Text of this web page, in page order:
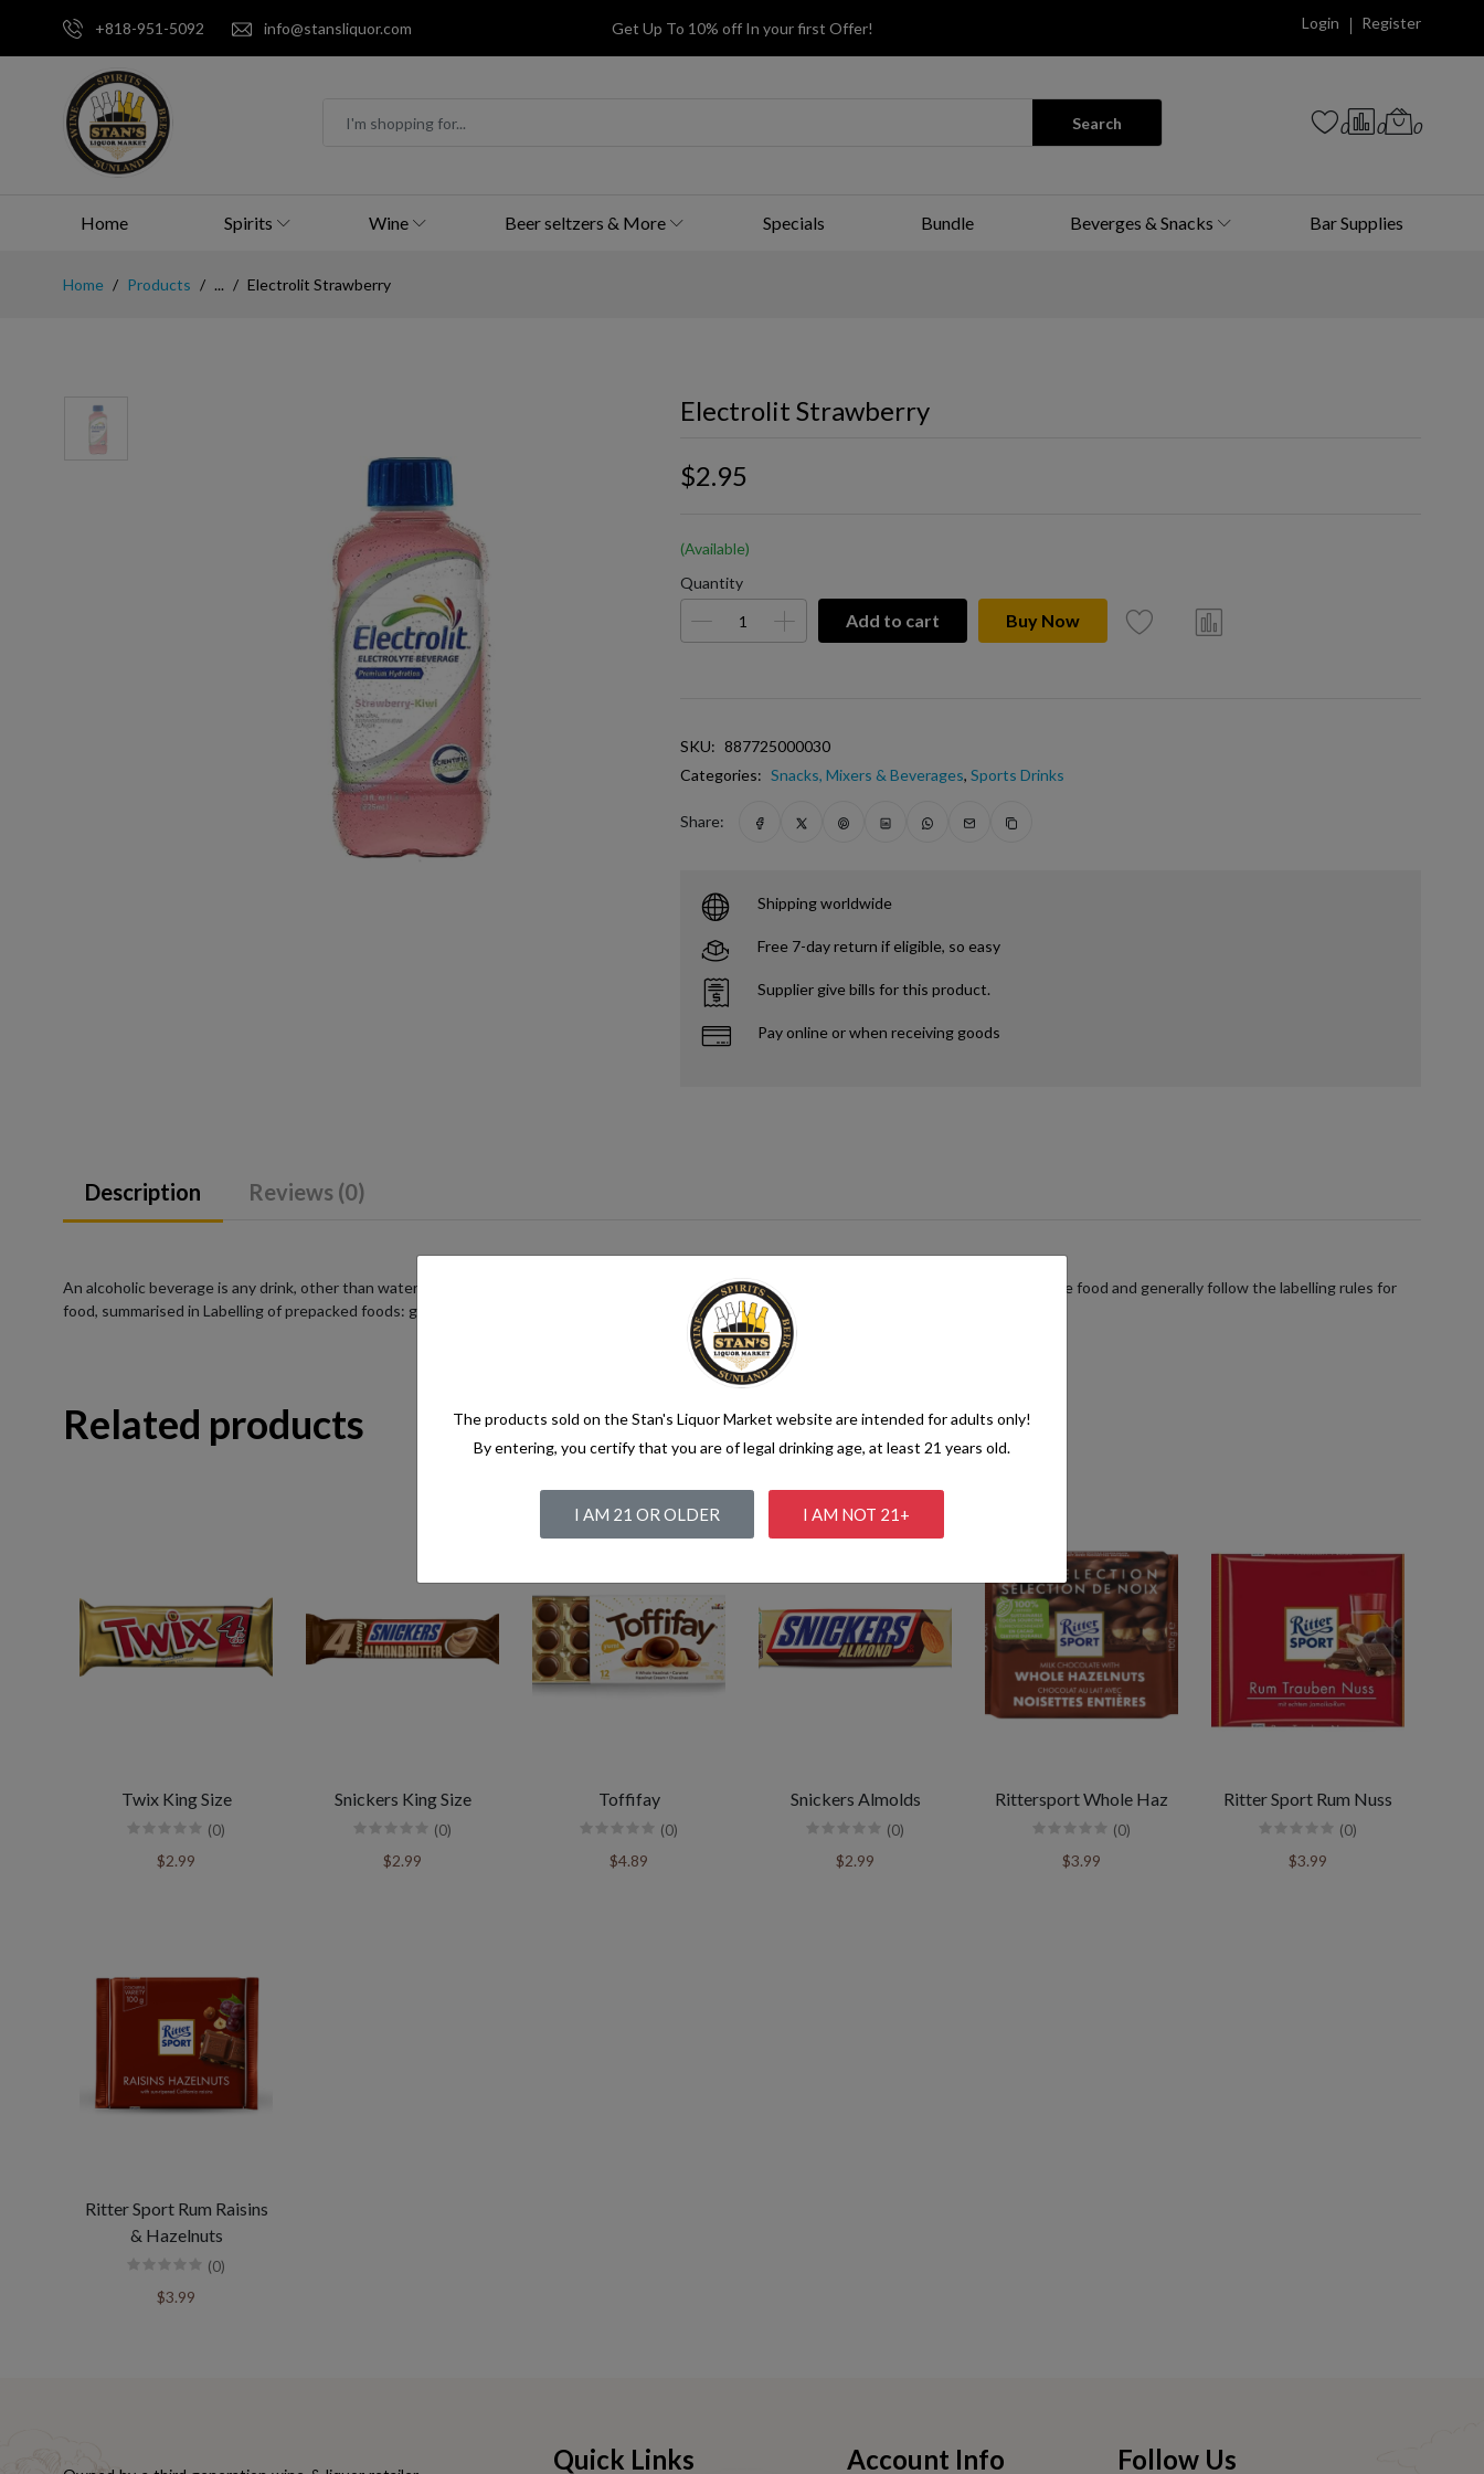
+818-951-5092 info@stansliquor.com Get Up To 10% off In your first Offer! Login Register
Search 0 0 0
Home Spirits Wine Beer seltzers & More Specials Bundle Beverges & Snacks Bar Supplies
Home Products ... Electrolit Strawberry
Electrolit Strawberry
$2.95
(Available)
Quantity
Add to cart Buy Now
SKU: 887725000030
Categories: Snacks, Mixers & Beverages, Sports Drinks
Share:
Shipping worldwide
Free 7-day return if eligible, so easy
Supplier give bills for this product.
Pay online or when receiving goods
Description Reviews (0)
An alcoholic beverage is any drink, other than water, that has an alcohol content of more than 1.2% alcohol by volume (vol.). Alcoholic beverages are food and generally follow the labelling rules for
food, summarised in Labelling of prepacked foods: general
Related products
Twix King Size
(0)
$2.99
Snickers King Size
(0)
$2.99
Toffifay
(0)
$4.89
Snickers Almolds
(0)
$2.99
Rittersport Whole Haz
(0)
$3.99
Ritter Sport Rum Nuss
(0)
$3.99
Ritter Sport Rum Raisins
& Hazelnuts
(0)
$3.99
The products sold on the Stan's Liquor Market website are intended for adults only!
By entering, you certify that you are of legal drinking age, at least 21 years old.
I AM 21 OR OLDER I AM NOT 21+
Quick Links Account Info Follow Us